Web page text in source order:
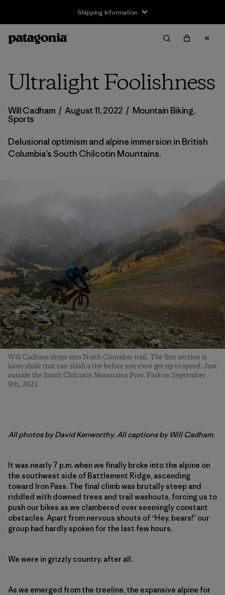
Returns Information
Ultralight Foolishness
Will Cadham / August 11, 2022 / Mountain Biking,
Sports
Delusional optimism and alpine immersion in British
Columbia’s South Chilcotin Mountains.
Will Cadham drops into North Cinnabar trail. The first section is
loose shale that can slash a tire before you even get up to speed. Just
outside the South Chilcotin Mountains Prov. Park on September
9th, 2021
All photos by David Kenworthy. All captions by Will Cadham.
It was nearly 7 p.m. when we finally broke into the alpine on
the southwest side of Battlement Ridge, ascending
toward Iron Pass. The final climb was brutally steep and
riddled with downed trees and trail washouts, forcing us to
push our bikes as we clambered over seemingly constant
obstacles. Apart from nervous shouts of “Hey, bears!” our
group had hardly spoken for the last few hours.
We were in grizzly country, after all.
As we emerged from the treeline, the expansive alpine for